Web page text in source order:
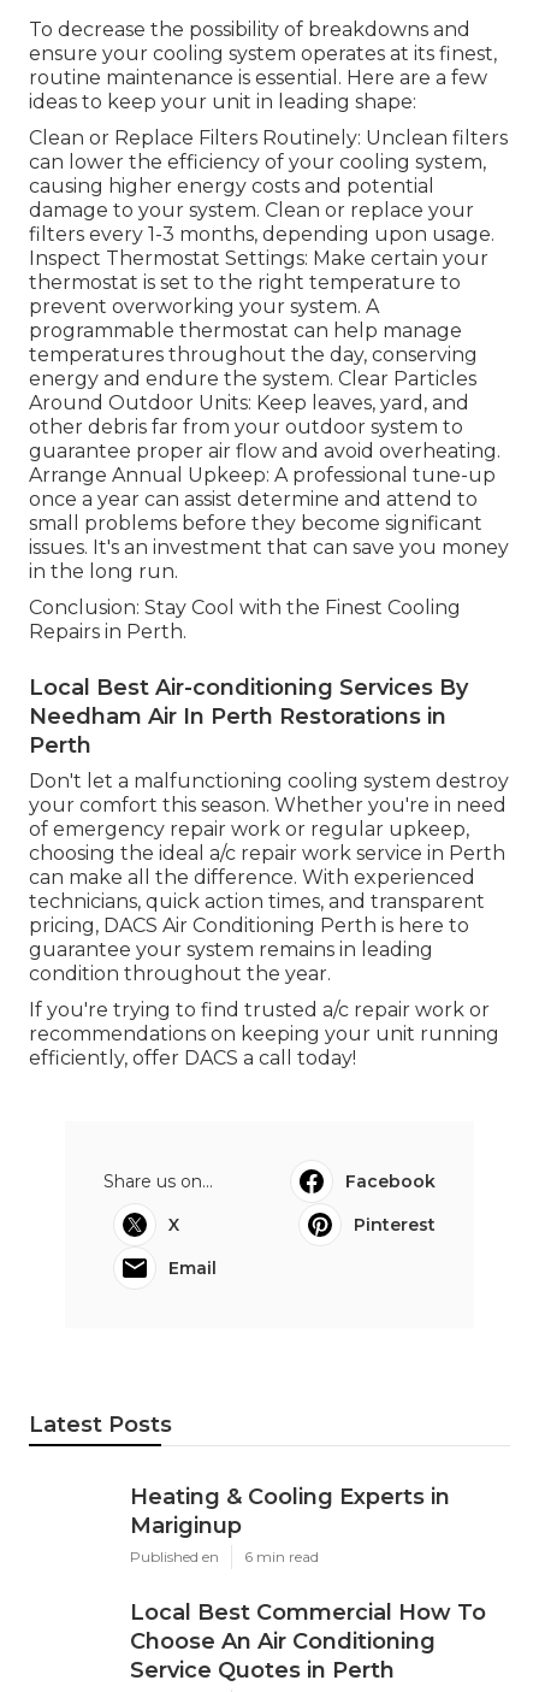
To decrease the possibility of breakdowns and
ensure your cooling system operates at its finest,
routine maintenance is essential. Here are a few
ideas to keep your unit in leading shape:
Clean or Replace Filters Routinely: Unclean filters
can lower the efficiency of your cooling system,
causing higher energy costs and potential
damage to your system. Clean or replace your
filters every 1-3 months, depending upon usage.
Inspect Thermostat Settings: Make certain your
thermostat is set to the right temperature to
prevent overworking your system. A
programmable thermostat can help manage
temperatures throughout the day, conserving
energy and endure the system. Clear Particles
Around Outdoor Units: Keep leaves, yard, and
other debris far from your outdoor system to
guarantee proper air flow and avoid overheating.
Arrange Annual Upkeep: A professional tune-up
once a year can assist determine and attend to
small problems before they become significant
issues. It's an investment that can save you money
in the long run.
Conclusion: Stay Cool with the Finest Cooling
Repairs in Perth.
Local Best Air-conditioning Services By
Needham Air In Perth Restorations in
Perth
Don't let a malfunctioning cooling system destroy
your comfort this season. Whether you're in need
of emergency repair work or regular upkeep,
choosing the ideal a/c repair work service in Perth
can make all the difference. With experienced
technicians, quick action times, and transparent
pricing, DACS Air Conditioning Perth is here to
guarantee your system remains in leading
condition throughout the year.
If you're trying to find trusted a/c repair work or
recommendations on keeping your unit running
efficiently, offer DACS a call today!
Share us on...
Facebook
X
Pinterest
Email
Latest Posts
Heating & Cooling Experts in
Mariginup
Published en 6 min read
Local Best Commercial How To
Choose An Air Conditioning
Service Quotes in Perth